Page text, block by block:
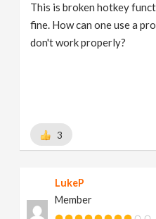
This is broken hotkey
fine. How can one use a
don't work properly?
3
LukeP
Member